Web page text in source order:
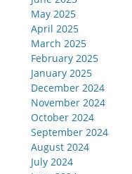
May 2025
April 2025
March 2025
February 2025
January 2025
December 2024
November 2024
October 2024
September 2024
August 2024
July 2024